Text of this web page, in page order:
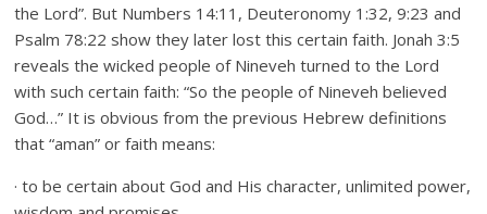
the Lord”. But Numbers 14:11, Deuteronomy 1:32, 9:23 and
Psalm 78:22 show they later lost this certain faith. Jonah 3:5
reveals the wicked people of Nineveh turned to the Lord
with such certain faith: “So the people of Nineveh believed
God…” It is obvious from the previous Hebrew definitions
that “aman” or faith means:
· to be certain about God and His character, unlimited power,